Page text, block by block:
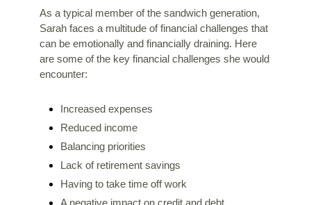
As a typical member of the sandwich generation,
Sarah faces a multitude of financial challenges that
can be emotionally and financially draining. Here
are some of the key financial challenges she would
encounter:
Increased expenses
Reduced income
Balancing priorities
Lack of retirement savings
Having to take time off work